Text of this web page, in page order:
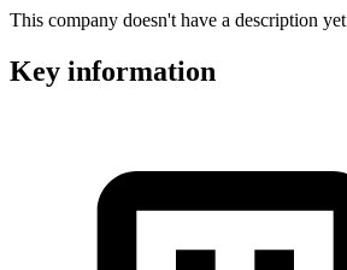
This company doesn't have a description yet
Key information